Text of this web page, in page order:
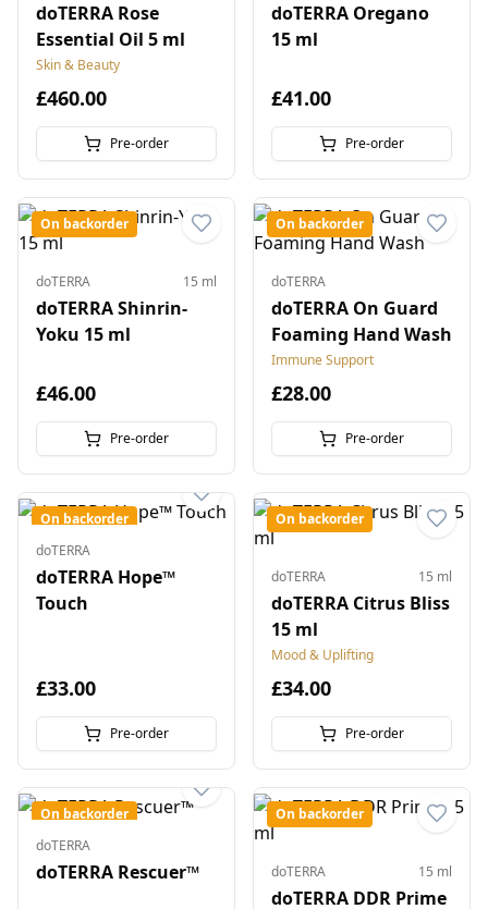
doTERRA Rose
Essential Oil 5 ml
Skin & Beauty
£460.00
Pre-order
doTERRA Oregano
15 ml
£41.00
Pre-order
On backorder
doTERRA 15 ml
doTERRA Shinrin-
Yoku 15 ml
£46.00
Pre-order
On backorder
doTERRA
doTERRA On Guard
Foaming Hand Wash
Immune Support
£28.00
Pre-order
On backorder
doTERRA
doTERRA Hope™
Touch
£33.00
Pre-order
On backorder
doTERRA 15 ml
doTERRA Citrus Bliss
15 ml
Mood & Uplifting
£34.00
Pre-order
On backorder
doTERRA
doTERRA Rescuer™
On backorder
doTERRA 15 ml
doTERRA DDR Prime